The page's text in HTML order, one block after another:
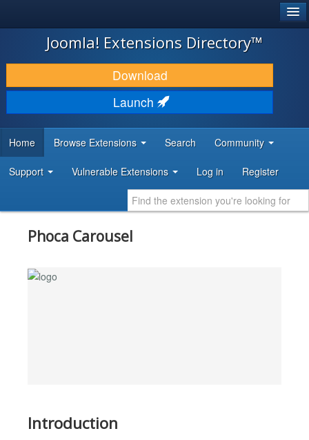
JOOMLA!
DOWNLOAD & EXTEND
DISCOVER & LEARN
DEVELOPER RESOURCES
Joomla! Extensions Directory™
Download
Launch
Home Browse Extensions Search Community
Support Vulnerable Extensions Log in Register
Phoca Carousel
Introduction